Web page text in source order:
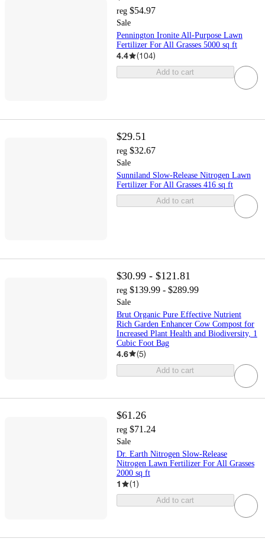
reg $54.97
Sale
Pennington Ironite All-Purpose Lawn
Fertilizer For All Grasses 5000 sq ft
4.4 (104)
Add to cart
$29.51
reg $32.67
Sale
Sunniland Slow-Release Nitrogen Lawn
Fertilizer For All Grasses 416 sq ft
Add to cart
$30.99 - $121.81
reg $139.99 - $289.99
Sale
Brut Organic Pure Effective Nutrient
Rich Garden Enhancer Cow Compost for
Increased Plant Health and Biodiversity, 1
Cubic Foot Bag
4.6 (5)
Add to cart
$61.26
reg $71.24
Sale
Dr. Earth Nitrogen Slow-Release
Nitrogen Lawn Fertilizer For All Grasses
2000 sq ft
1 (1)
Add to cart